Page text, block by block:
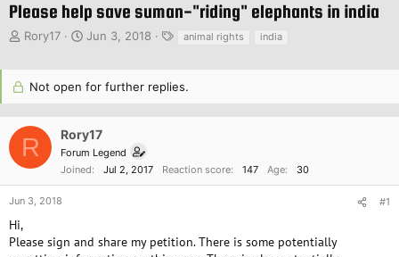
Please help save suman-"riding" elephants in india
T
s
t
Rory17
S
r
a
e
Jun 3, 2018
s
animal rights india
Not open for further replies.
R Rory17
Forum Legend
Joined
Jul 2, 2017 Reaction score 147 Age 30
Jun 3, 2018 #1
Hi,
Please sign and share my petition. There is some potentially